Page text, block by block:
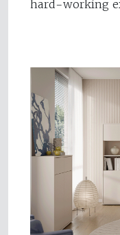
hard-working